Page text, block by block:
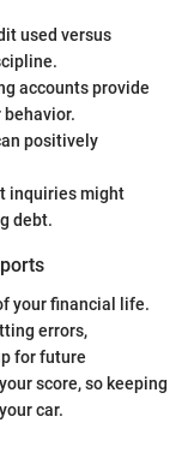
used versus
accounts provide
behavior.
positively
inquiries might
debt.
your financial life.
errors,
for future
score, so keeping
car.